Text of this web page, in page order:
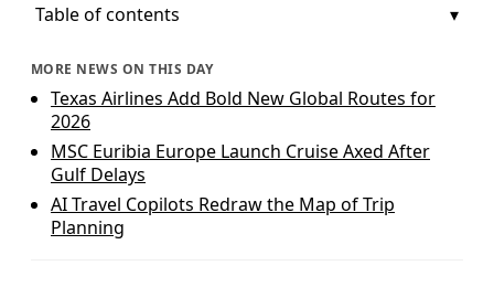
Table of contents
MORE NEWS ON THIS DAY
Texas Airlines Add Bold New Global Routes for
2026
MSC Euribia Europe Launch Cruise Axed After
Gulf Delays
AI Travel Copilots Redraw the Map of Trip
Planning